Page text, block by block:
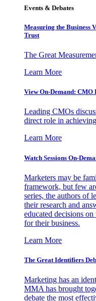
Events & Debates
Measuring the Business
Trust
The Great
Learn More
View On-Demand: CMO
Leading CMOs
direct role in
Learn More
Watch Sessions On-
Marketers may be
framework, but few
series, the authors of
their research and
educated decisions
for their business.
Learn More
The Great Identifiers
Marketing has an
MMA has brought
debate the most